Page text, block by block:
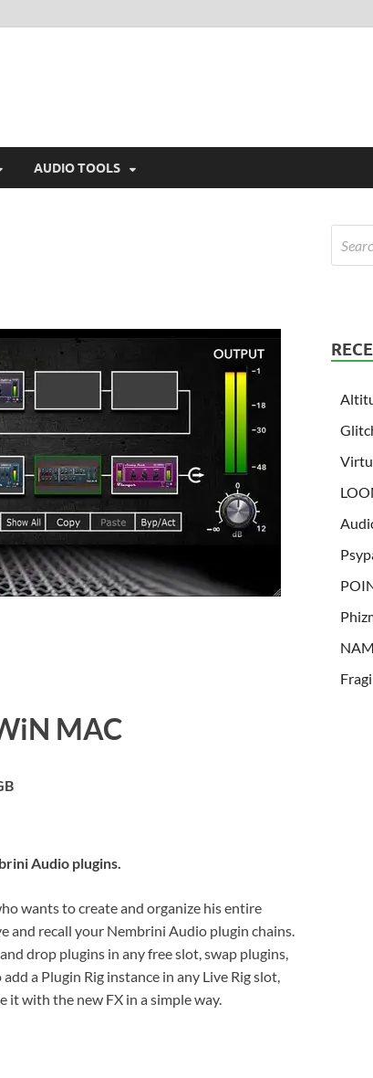
AUDIO TOOLS
MAC
Audio plugins.
wants to create and organize his entire
and recall your Nembrini Audio plugin chains.
drop plugins in any free slot, swap plugins,
a Plugin Rig instance in any Live Rig slot,
it with the new FX in a simple way.